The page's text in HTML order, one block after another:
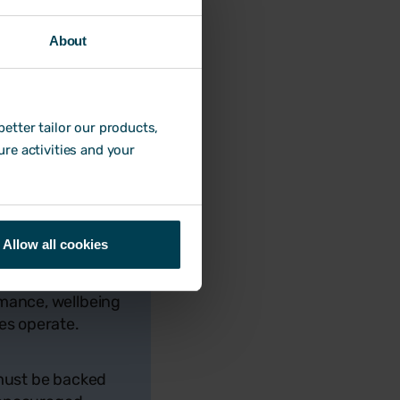
About
tailor our products,
activities and your
Allow all cookies
in the year by
throughout the
are entitled to.
free resources
holiday and
wellbeing
operate.
be backed